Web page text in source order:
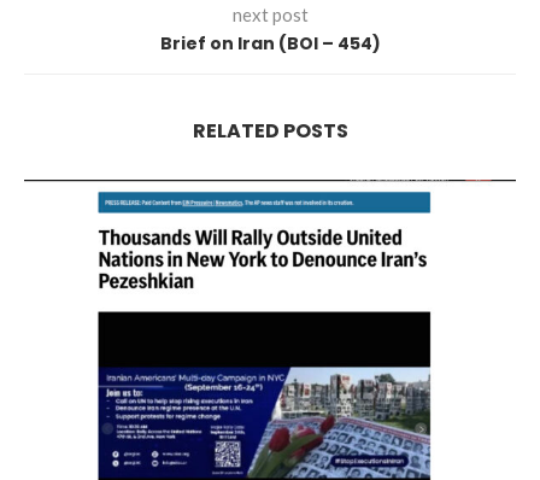
next post
Brief on Iran (BOI – 454)
RELATED POSTS